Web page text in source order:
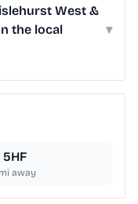
West &
the local
▾
5HF
mi away